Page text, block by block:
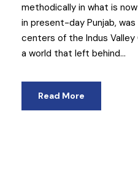
methodically in what is
in present-day Punjab,
centers of the Indus
a world that left behind...
Read More